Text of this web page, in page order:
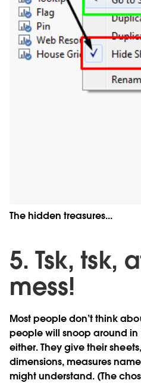
The hidden treasures...
5. Tsk, tsk,
mess!
Most people don’t think
people will snoop around
either. They give their
dimensions, measures
might understand. (The